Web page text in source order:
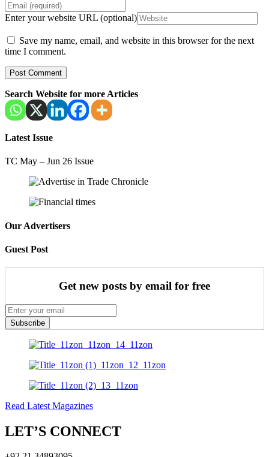
Enter your website URL (optional)
Save my name, email, and website in this browser for the next
time I comment.
Search Website for more Articles
Latest Issue
TC May – Jun 26 Issue
Our Advertisers
Guest Post
Get new posts by email for free
Subscribe
Read Latest Magazines
LET’S CONNECT